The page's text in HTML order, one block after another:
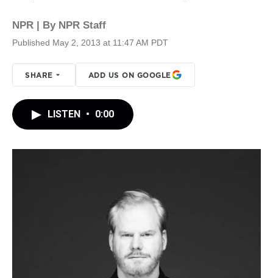
NPR | By NPR Staff
Published May 2, 2013 at 11:47 AM PDT
SHARE ADD US ON GOOGLE
LISTEN • 0:00